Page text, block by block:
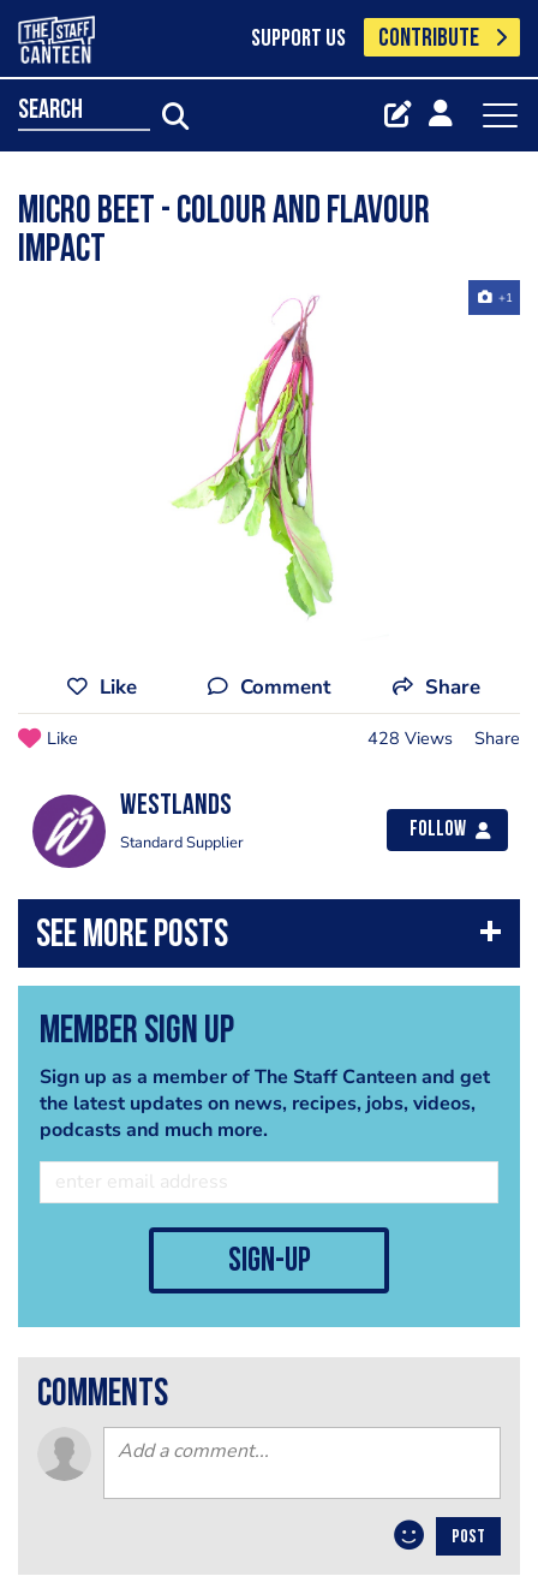
SUPPORT US CONTRIBUTE
search
Micro Beet - colour and flavour
impact
+1
Like Comment Share
Like 428 Views Share
Westlands
Standard Supplier
Follow
Member Sign Up
Sign up as a member of The Staff Canteen and get
the latest updates on news, recipes, jobs, videos,
podcasts and much more.
sign-up
comments
POST